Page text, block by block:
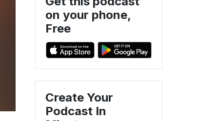
on your phone,
Free
Create Your
Podcast In